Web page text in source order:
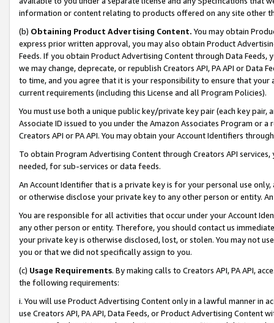
information or content relating to products offered on any site other
(b) Obtaining Product Advertising Content. You may obtain
express prior written approval, you may also obtain Product
Feeds. If you obtain Product Advertising Content through Data Feeds,
we may change, deprecate, or republish Creators API, PA API or Data
to time, and you agree that it is your responsibility to ensure that your
current requirements (including this License and all Program Policies).
You must use both a unique public key/private key pair (each key pair,
Associate ID issued to you under the Amazon Associates Program or
Creators API or PA API. You may obtain your Account Identifiers
To obtain Program Advertising Content through Creators API
needed, for sub-services or data feeds.
An Account Identifier that is a private key is for your personal use
or otherwise disclose your private key to any other person or entity.
You are responsible for all activities that occur under your Account
any other person or entity. Therefore, you should contact us
your private key is otherwise disclosed, lost, or stolen. You may not
you or that we did not specifically assign to you.
(c) Usage Requirements. By making calls to Creators API, PA API,
the following requirements:
i. You will use Product Advertising Content only in a lawful manner in
use Creators API, PA API, Data Feeds, or Product Advertising